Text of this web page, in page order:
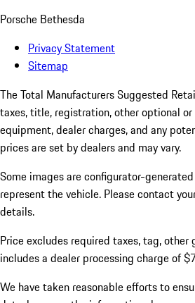
Porsche Bethesda
Privacy Statement
Sitemap
The Total Manufacturers Suggested
taxes, title, registration, other optional
equipment, dealer charges, and any
prices are set by dealers and may vary.
Some images are configurator-
represent the vehicle. Please contact
details.
Price excludes required taxes, tag,
includes a dealer processing charge of
We have taken reasonable efforts to